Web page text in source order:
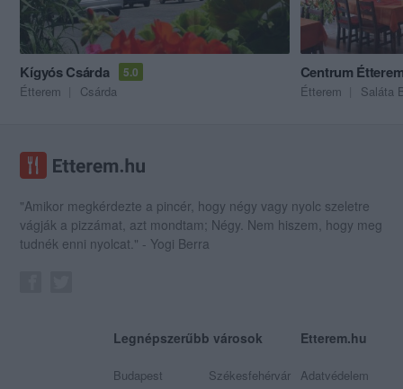
Kígyós Csárda 5.0
Étterem Csárda
Centrum
Étterem Saláta
"Amikor megkérdezte a pincér, hogy négy vagy nyolc szeletre
vágják a pizzámat, azt mondtam; Négy. Nem hiszem, hogy meg
tudnék enni nyolcat." - Yogi Berra
Legnépszerűbb városok
Budapest
Székesfehérvár
Etterem.hu
Adatvédelem